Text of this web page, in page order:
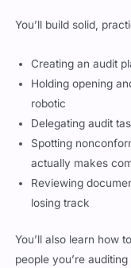
Holding opening
robotic
Delegating audit
Spotting
actually makes
Reviewing
losing track
people you’re auditing
how to stay neutral,